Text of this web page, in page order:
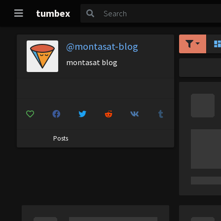
tumbex
@montasat-blog
montasat blog
Posts